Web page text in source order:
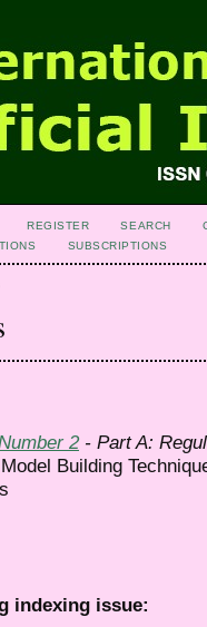
REGISTER SEARCH
SUBSCRIPTIONS
2- Part A:
Building
indexing issue: